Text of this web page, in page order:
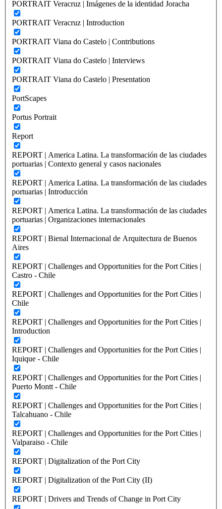
PORTRAIT Veracruz | Imágenes de la identidad Joracha
PORTRAIT Veracruz | Introduction
PORTRAIT Viana do Castelo | Contributions
PORTRAIT Viana do Castelo | Interviews
PORTRAIT Viana do Castelo | Presentation
PortScapes
Portus Portrait
Report
REPORT | America Latina. La transformación de las ciudades
portuarias | Contexto general y casos nacionales
REPORT | America Latina. La transformación de las ciudades
portuarias | Introducción
REPORT | America Latina. La transformación de las ciudades
portuarias | Organizaciones internacionales
REPORT | Bienal Internacional de Arquitectura de Buenos
Aires
REPORT | Challenges and Opportunities for the Port Cities |
Castro - Chile
REPORT | Challenges and Opportunities for the Port Cities |
Chile
REPORT | Challenges and Opportunities for the Port Cities |
Introduction
REPORT | Challenges and Opportunities for the Port Cities |
Iquique - Chile
REPORT | Challenges and Opportunities for the Port Cities |
Puerto Montt - Chile
REPORT | Challenges and Opportunities for the Port Cities |
Talcahuano - Chile
REPORT | Challenges and Opportunities for the Port Cities |
Valparaiso - Chile
REPORT | Digitalization of the Port City
REPORT | Digitalization of the Port City (II)
REPORT | Drivers and Trends of Change in Port City